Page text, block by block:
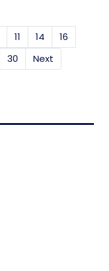
11 14
16
30 Next